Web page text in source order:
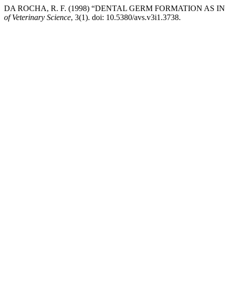
DA ROCHA, R. F. (1998) “DENTAL GERM FORMATION AS
of Veterinary Science, 3(1). doi: 10.5380/avs.v3i1.3738.